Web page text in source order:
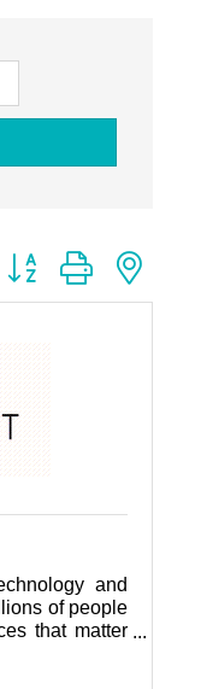
Button group with
and
of people
that matter